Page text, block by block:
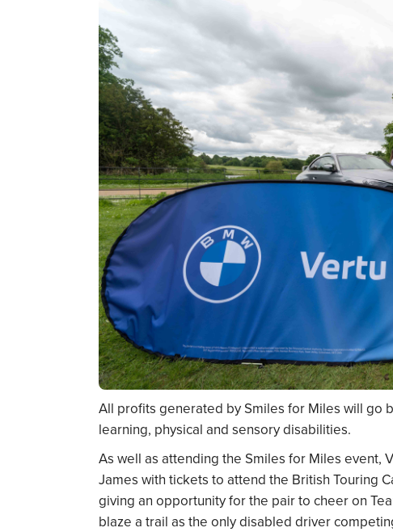
All profits generated by Smiles for Miles will go
learning, physical and sensory disabilities.
As well as attending the Smiles for Miles event,
James with tickets to attend the British Touring
giving an opportunity for the pair to cheer on
blaze a trail as the only disabled driver